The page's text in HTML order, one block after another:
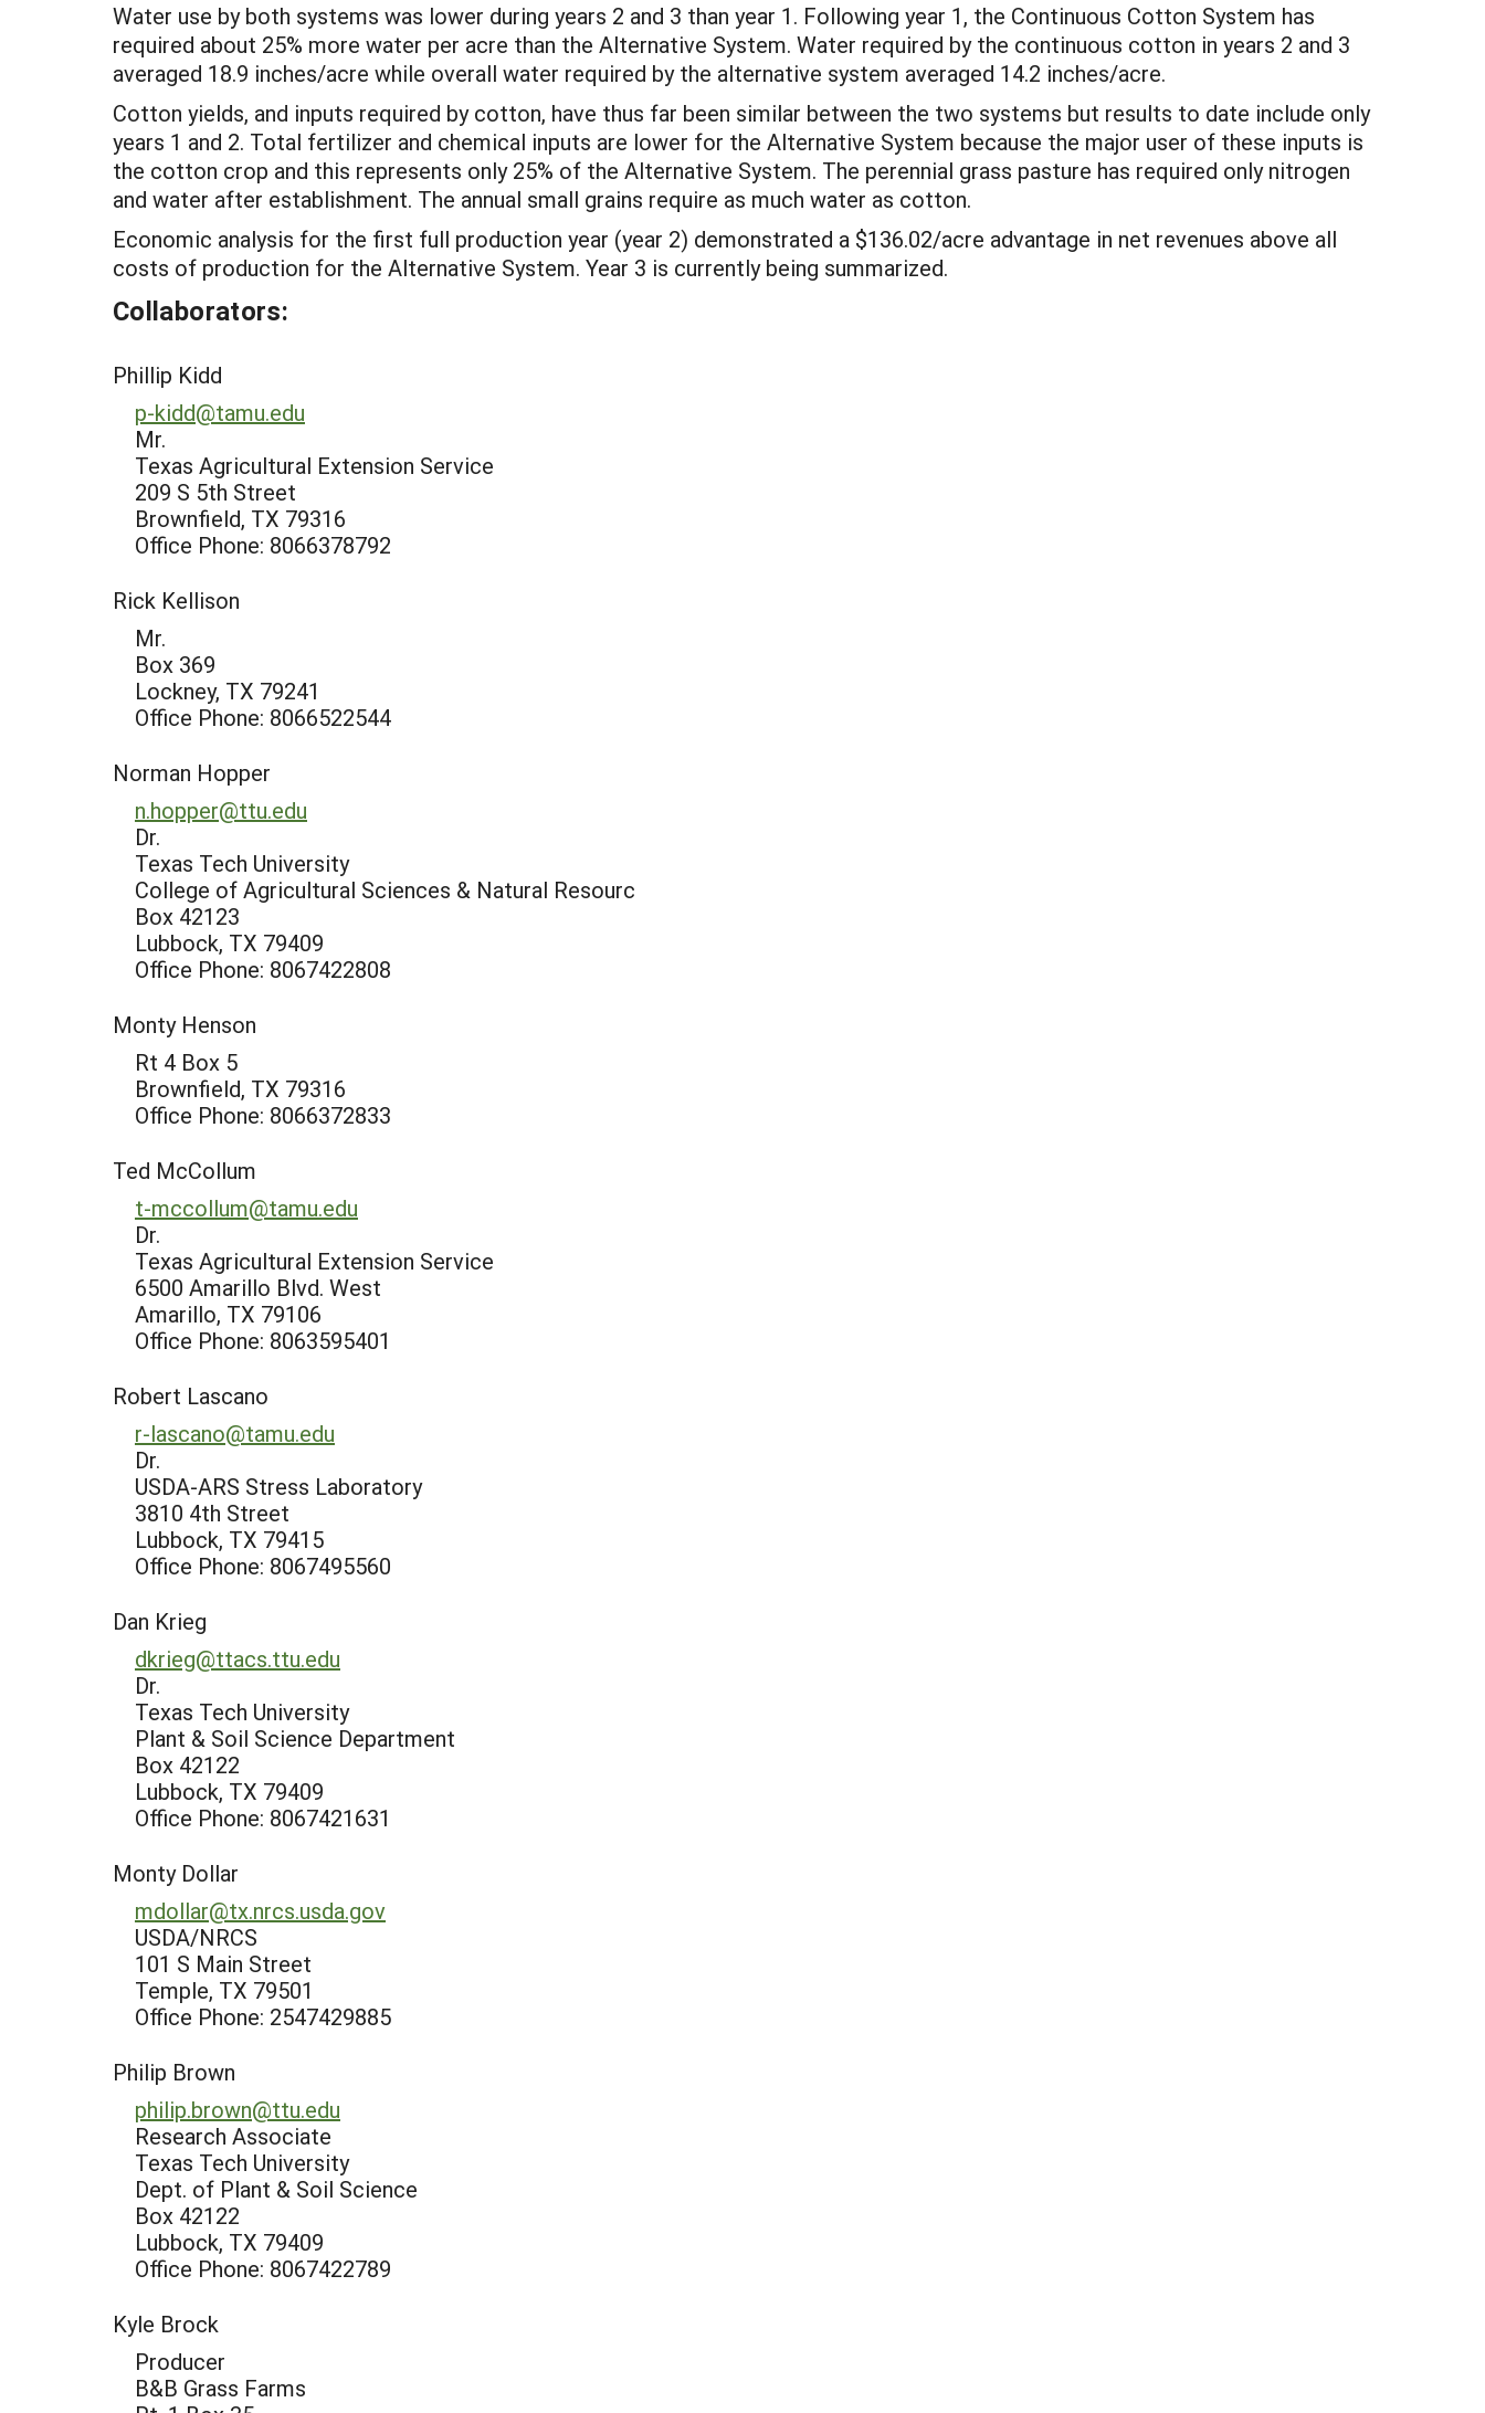
Water use by both systems was lower during years 2 and 3 than year 1. Following year 1, the Continuous Cotton System has
required about 25% more water per acre than the Alternative System. Water required by the continuous cotton in years 2 and 3
averaged 18.9 inches/acre while overall water required by the alternative system averaged 14.2 inches/acre.
Cotton yields, and inputs required by cotton, have thus far been similar between the two systems but results to date include only
years 1 and 2. Total fertilizer and chemical inputs are lower for the Alternative System because the major user of these inputs is
the cotton crop and this represents only 25% of the Alternative System. The perennial grass pasture has required only nitrogen
and water after establishment. The annual small grains require as much water as cotton.
Economic analysis for the first full production year (year 2) demonstrated a $136.02/acre advantage in net revenues above all
costs of production for the Alternative System. Year 3 is currently being summarized.
Collaborators:
Phillip Kidd
p-kidd@tamu.edu
Mr.
Texas Agricultural Extension Service
209 S 5th Street
Brownfield, TX 79316
Office Phone: 8066378792
Rick Kellison
Mr.
Box 369
Lockney, TX 79241
Office Phone: 8066522544
Norman Hopper
n.hopper@ttu.edu
Dr.
Texas Tech University
College of Agricultural Sciences & Natural Resourc
Box 42123
Lubbock, TX 79409
Office Phone: 8067422808
Monty Henson
Rt 4 Box 5
Brownfield, TX 79316
Office Phone: 8066372833
Ted McCollum
t-mccollum@tamu.edu
Dr.
Texas Agricultural Extension Service
6500 Amarillo Blvd. West
Amarillo, TX 79106
Office Phone: 8063595401
Robert Lascano
r-lascano@tamu.edu
Dr.
USDA-ARS Stress Laboratory
3810 4th Street
Lubbock, TX 79415
Office Phone: 8067495560
Dan Krieg
dkrieg@ttacs.ttu.edu
Dr.
Texas Tech University
Plant & Soil Science Department
Box 42122
Lubbock, TX 79409
Office Phone: 8067421631
Monty Dollar
mdollar@tx.nrcs.usda.gov
USDA/NRCS
101 S Main Street
Temple, TX 79501
Office Phone: 2547429885
Philip Brown
philip.brown@ttu.edu
Research Associate
Texas Tech University
Dept. of Plant & Soil Science
Box 42122
Lubbock, TX 79409
Office Phone: 8067422789
Kyle Brock
Producer
B&B Grass Farms